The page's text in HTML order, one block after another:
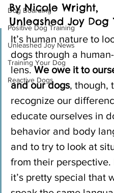
Dog Boarding
Positive Dog Training
Unleashed Joy News
Training Your Dog
Reactive Dogs
By Nicole Wright,
Unleashed Joy Dog
It’s human nature to
dogs through a
lens. We owe it to
and our dogs, though,
recognize our
educate ourselves in
behavior and body
and to try to look at
from their perspective.
it’s pretty special that